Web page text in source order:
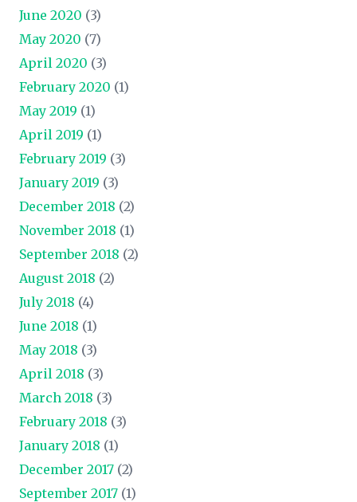
June 2020 (3)
May 2020 (7)
April 2020 (3)
February 2020 (1)
May 2019 (1)
April 2019 (1)
February 2019 (3)
January 2019 (3)
December 2018 (2)
November 2018 (1)
September 2018 (2)
August 2018 (2)
July 2018 (4)
June 2018 (1)
May 2018 (3)
April 2018 (3)
March 2018 (3)
February 2018 (3)
January 2018 (1)
December 2017 (2)
September 2017 (1)